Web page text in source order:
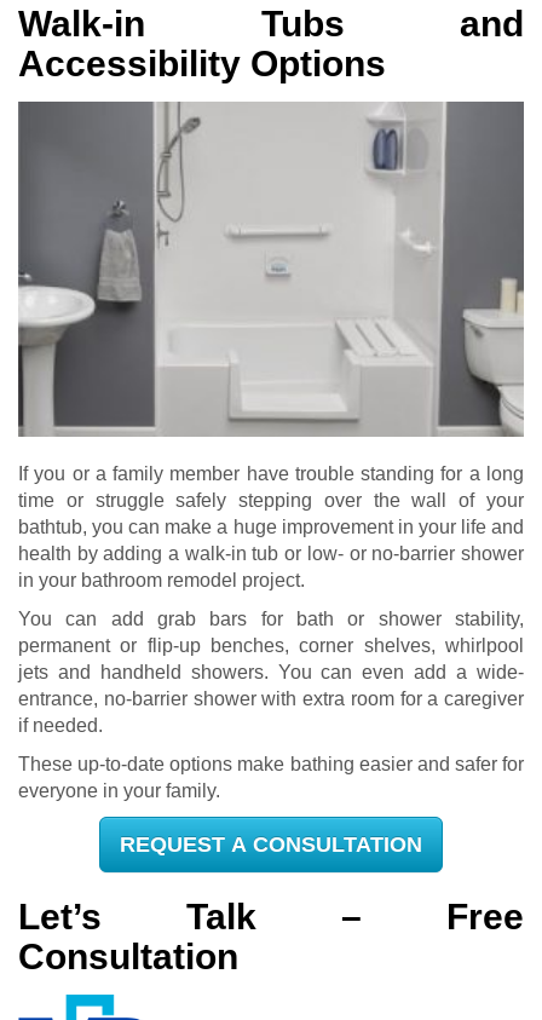
Walk-in Tubs and
Accessibility Options
If you or a family member have trouble standing for a long
time or struggle safely stepping over the wall of your
bathtub, you can make a huge improvement in your life and
health by adding a walk-in tub or low- or no-barrier shower
in your bathroom remodel project.
You can add grab bars for bath or shower stability,
permanent or flip-up benches, corner shelves, whirlpool
jets and handheld showers. You can even add a wide-
entrance, no-barrier shower with extra room for a caregiver
if needed.
These up-to-date options make bathing easier and safer for
everyone in your family.
REQUEST A CONSULTATION
Let’s Talk – Free
Consultation